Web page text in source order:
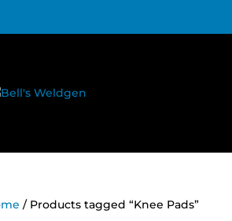
/ Products tagged “Knee Pads”